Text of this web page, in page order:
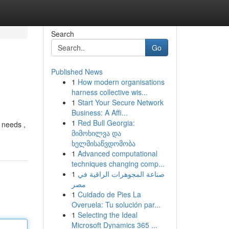
,
Search
Go
Published News
1 How modern organisations
harness collective wis...
1 Start Your Secure Network
Business: A Affi...
1 Red Bull Georgia:
მიმოხილვა და
ხელმისაწვდომობა
1 Advanced computational
techniques changing comp...
1 صناعة المجوهرات الراقية في
مصر
1 Cuidado de Pies La
Overuela: Tu solución par...
1 Selecting the Ideal
Microsoft Dynamics 365 ...